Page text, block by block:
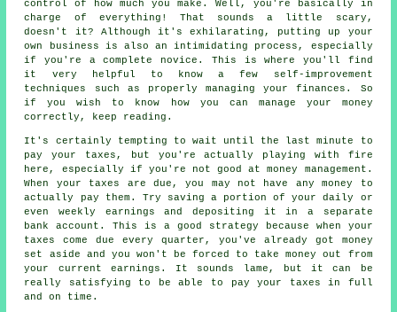
control of how much you make. Well, you're basically in
charge of everything! That sounds a little scary,
doesn't it? Although it's exhilarating, putting up your
own business is also an intimidating process, especially
if you're a complete novice. This is where you'll find
it very helpful to know a few self-improvement
techniques such as properly managing your finances. So
if you wish to know how you can manage your money
correctly, keep reading.
It's certainly tempting to wait until the last minute to
pay your taxes, but you're actually playing with fire
here, especially if you're not good at money management.
When your taxes are due, you may not have any money to
actually pay them. Try saving a portion of your daily or
even weekly earnings and depositing it in a separate
bank account. This is a good strategy because when your
taxes come due every quarter, you've already got money
set aside and you won't be forced to take money out from
your current earnings. It sounds lame, but it can be
really satisfying to be able to pay your taxes in full
and on time.